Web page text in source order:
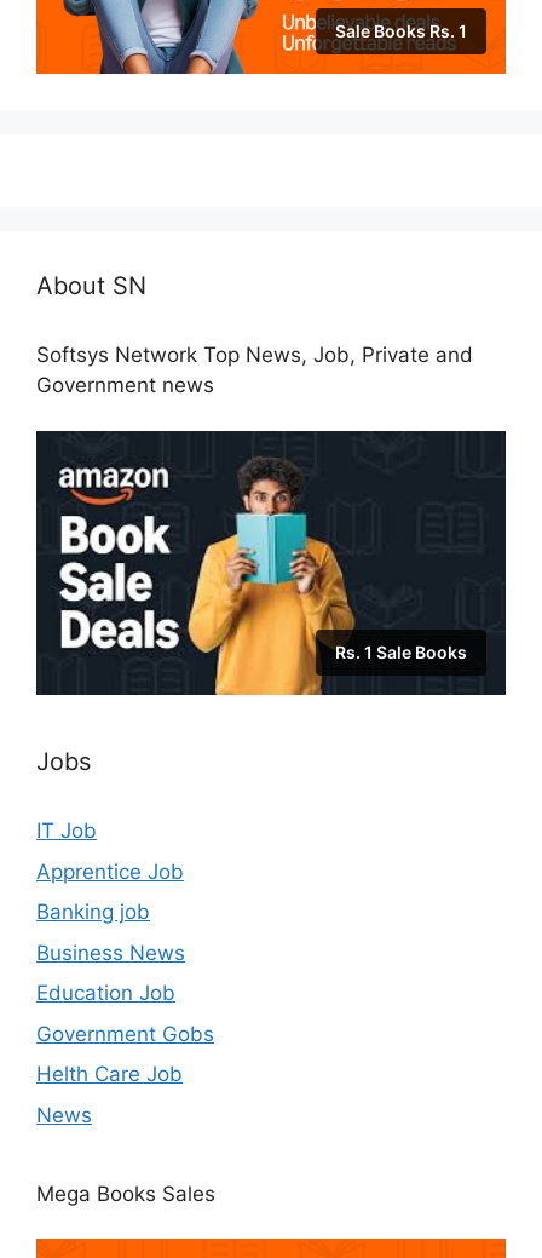
Sale Books Rs. 1
About SN
Softsys Network Top News, Job, Private and
Government news
Rs. 1 Sale Books
Jobs
IT Job
Apprentice Job
Banking job
Business News
Education Job
Government Gobs
Helth Care Job
News
Mega Books Sales